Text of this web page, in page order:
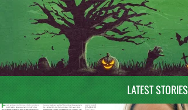
LATEST STORIES